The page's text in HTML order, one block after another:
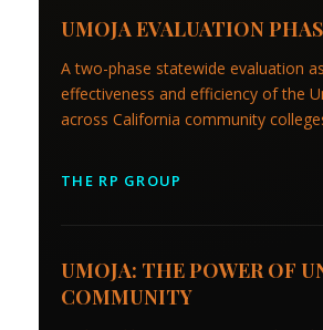
UMOJA EVALUATION
A two-phase statewide evaluation
effectiveness and efficiency of the
across California community
THE RP GROUP
UMOJA: THE POWER OF
COMMUNITY